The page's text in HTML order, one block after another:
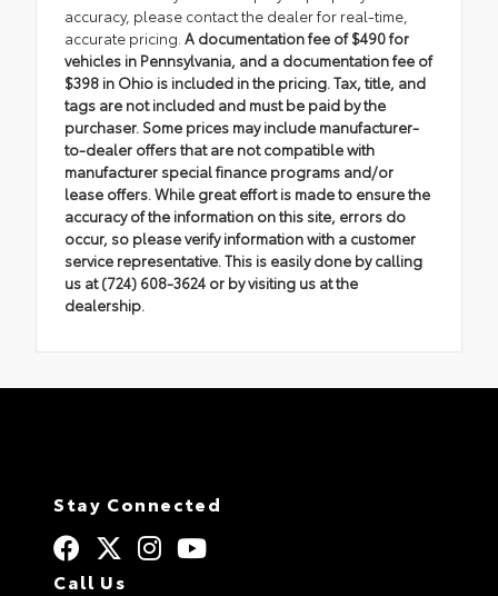
accuracy, please contact the dealer for real-time,
accurate pricing. A documentation fee of $490 for
vehicles in Pennsylvania, and a documentation fee of
$398 in Ohio is included in the pricing. Tax, title, and
tags are not included and must be paid by the
purchaser. Some prices may include manufacturer-
to-dealer offers that are not compatible with
manufacturer special finance programs and/or
lease offers. While great effort is made to ensure the
accuracy of the information on this site, errors do
occur, so please verify information with a customer
service representative. This is easily done by calling
us at (724) 608-3624 or by visiting us at the
dealership.
Stay Connected
Call Us